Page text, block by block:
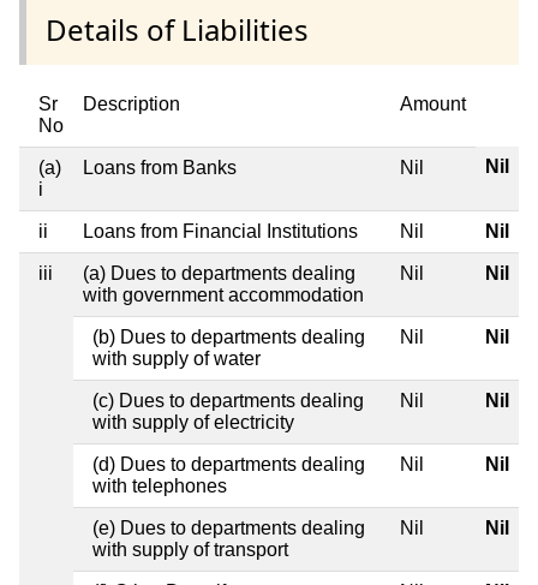
Details of Liabilities
Sr
No
Description Amount
(a)
i
Loans from Banks Nil Nil
ii Loans from Financial Institutions Nil Nil
iii
(a) Dues to departments dealing
with government accommodation
Nil Nil
(b) Dues to departments dealing
with supply of water
Nil Nil
(c) Dues to departments dealing
with supply of electricity
Nil Nil
(d) Dues to departments dealing
with telephones
Nil Nil
(e) Dues to departments dealing
with supply of transport
Nil Nil